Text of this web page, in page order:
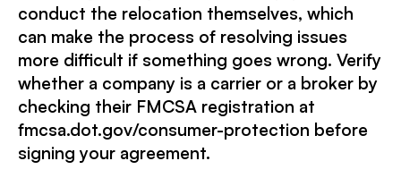
conduct the relocation themselves, which
can make the process of resolving issues
more difficult if something goes wrong. Verify
whether a company is a carrier or a broker by
checking their FMCSA registration at
fmcsa.dot.gov/consumer-protection before
signing your agreement.